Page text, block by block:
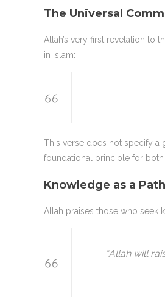
The Universal
Allah’s very first revelation to
in Islam:
This verse does not specify a
foundational principle for
Knowledge as a
Allah praises those who seek
“Allah will